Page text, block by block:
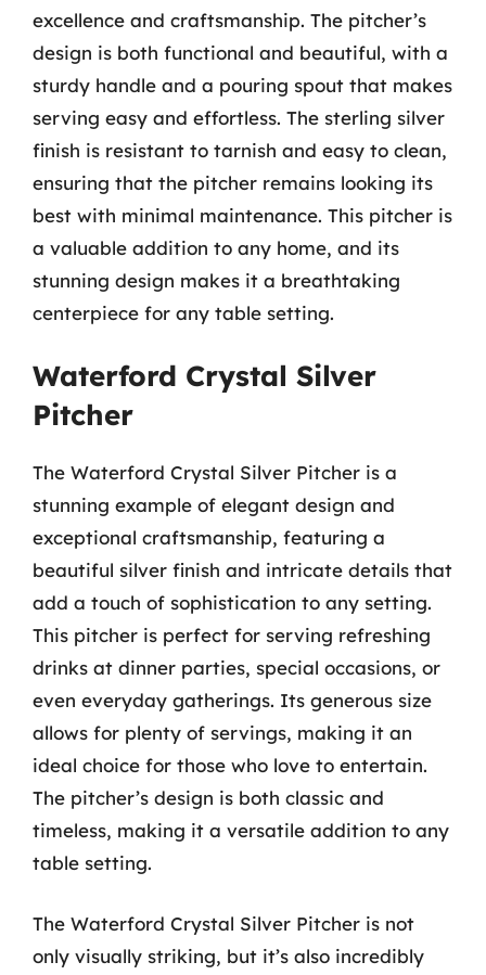
excellence and craftsmanship. The pitcher’s
design is both functional and beautiful, with a
sturdy handle and a pouring spout that makes
serving easy and effortless. The sterling silver
finish is resistant to tarnish and easy to clean,
ensuring that the pitcher remains looking its
best with minimal maintenance. This pitcher is
a valuable addition to any home, and its
stunning design makes it a breathtaking
centerpiece for any table setting.
Waterford Crystal Silver
Pitcher
The Waterford Crystal Silver Pitcher is a
stunning example of elegant design and
exceptional craftsmanship, featuring a
beautiful silver finish and intricate details that
add a touch of sophistication to any setting.
This pitcher is perfect for serving refreshing
drinks at dinner parties, special occasions, or
even everyday gatherings. Its generous size
allows for plenty of servings, making it an
ideal choice for those who love to entertain.
The pitcher’s design is both classic and
timeless, making it a versatile addition to any
table setting.
The Waterford Crystal Silver Pitcher is not
only visually striking, but it’s also incredibly